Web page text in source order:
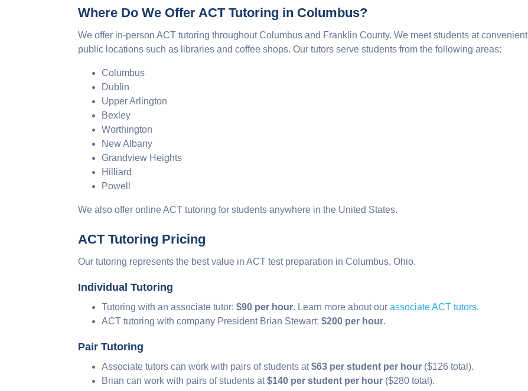
Where Do We Offer ACT Tutoring in Columbus?
We offer in-person ACT tutoring throughout Columbus and Franklin County. We meet students at convenient
public locations such as libraries and coffee shops. Our tutors serve students from the following areas:
Columbus
Dublin
Upper Arlington
Bexley
Worthington
New Albany
Grandview Heights
Hilliard
Powell
We also offer online ACT tutoring for students anywhere in the United States.
ACT Tutoring Pricing
Our tutoring represents the best value in ACT test preparation in Columbus, Ohio.
Individual Tutoring
Tutoring with an associate tutor: $90 per hour. Learn more about our associate ACT tutors.
ACT tutoring with company President Brian Stewart: $200 per hour.
Pair Tutoring
Associate tutors can work with pairs of students at$63 per student per hour ($126 total).
Brian can work with pairs of students at$140 per student per hour ($280 total).